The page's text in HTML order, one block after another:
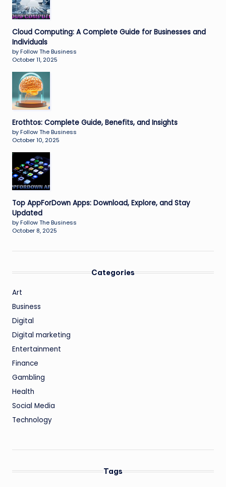
Cloud Computing: A Complete Guide for Businesses and
Individuals
by Follow The Business
October 11, 2025
Erothtos: Complete Guide, Benefits, and Insights
by Follow The Business
October 10, 2025
Top AppForDown Apps: Download, Explore, and Stay
Updated
by Follow The Business
October 8, 2025
Categories
Art
Business
Digital
Digital marketing
Entertainment
Finance
Gambling
Health
Social Media
Technology
Tags